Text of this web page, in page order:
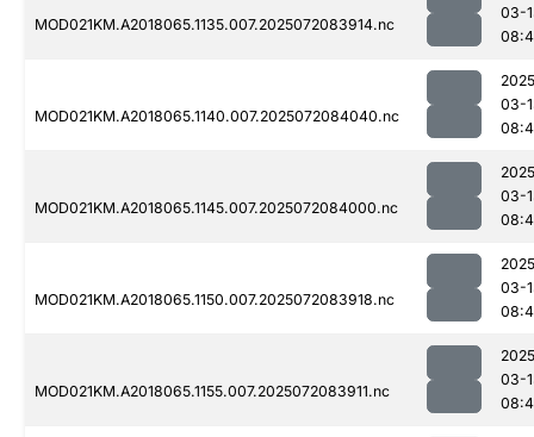
MOD021KM.A2018065.1135.007.2025072083914.nc
03-
MOD021KM.A2018065.1140.007.2025072084040.nc
03-
MOD021KM.A2018065.1145.007.2025072084000.nc
03-
MOD021KM.A2018065.1150.007.2025072083918.nc
03-
MOD021KM.A2018065.1155.007.2025072083911.nc
03-